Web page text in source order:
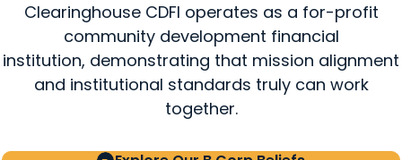
Clearinghouse CDFI operates as a for-profit
community development financial
institution, demonstrating that mission alignment
and institutional standards truly can work
together.